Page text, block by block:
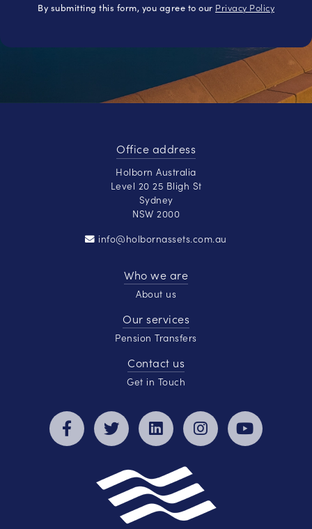
By submitting this form, you agree to our Privacy Policy
Office address
Holborn Australia
Level 20 25 Bligh St
Sydney
NSW 2000
info@holbornassets.com.au
Who we are
About us
Our services
Pension Transfers
Contact us
Get in Touch